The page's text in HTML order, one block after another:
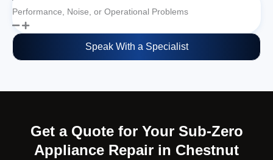
Performance, Noise, or Operational Problems
Speak With a Specialist
Get a Quote for Your Sub-Zero
Appliance Repair in Chestnut